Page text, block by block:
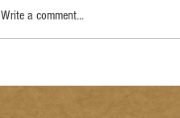
Write a comment...